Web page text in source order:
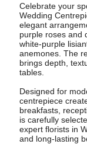
Celebrate your
Wedding
elegant
purple roses and
white-purple
anemones. The
brings depth,
tables.
Designed for
centrepiece
breakfasts,
is carefully
expert florists in
and long-lasting